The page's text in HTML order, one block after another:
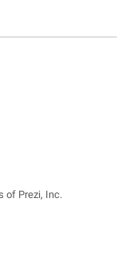
of Prezi, Inc.